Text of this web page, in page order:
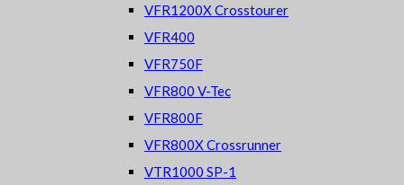
VFR1200X Crosstourer
VFR400
VFR750F
VFR800 V-Tec
VFR800F
VFR800X Crossrunner
VTR1000 SP-1